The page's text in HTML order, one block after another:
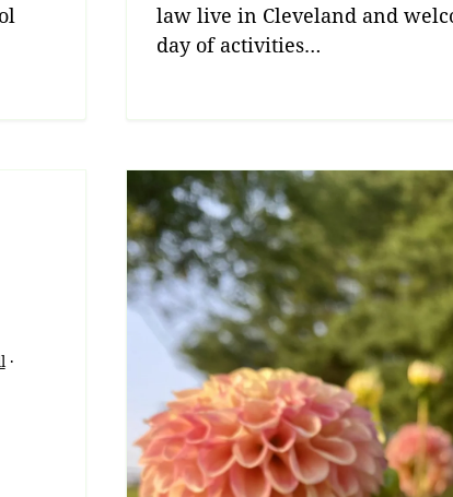
law live in Cleveland and
day of activities…
·